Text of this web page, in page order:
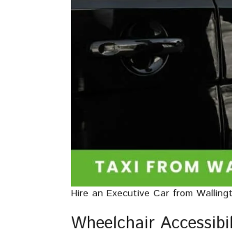
Hire an Executive Car from
Wheelchair